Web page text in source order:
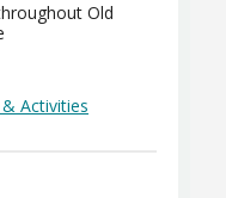
Old
Activities